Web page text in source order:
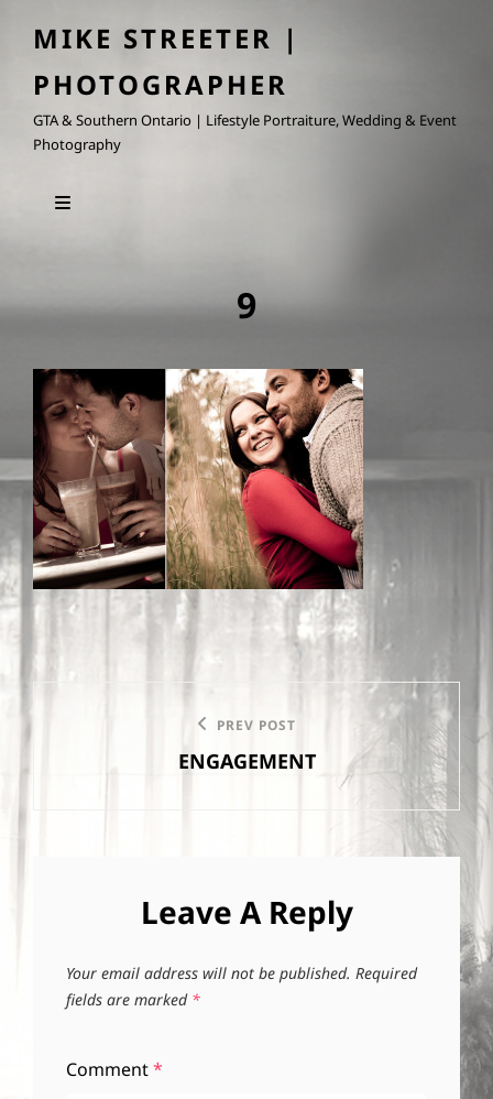
MIKE STREETER |
PHOTOGRAPHER
GTA & Southern Ontario | Lifestyle Portraiture, Wedding & Event
Photography
9
navigation
PREV POST
ENGAGEMENT
Leave A Reply
Your email address will not be published. Required
fields are marked *
Comment*